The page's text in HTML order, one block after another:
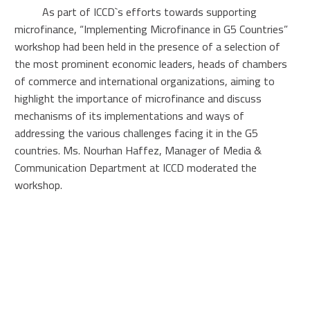
As part of ICCD`s efforts towards supporting
microfinance, “Implementing Microfinance in G5 Countries”
workshop had been held in the presence of a selection of
the most prominent economic leaders, heads of chambers
of commerce and international organizations, aiming to
highlight the importance of microfinance and discuss
mechanisms of its implementations and ways of
addressing the various challenges facing it in the G5
countries. Ms. Nourhan Haffez, Manager of Media &
Communication Department at ICCD moderated the
workshop.